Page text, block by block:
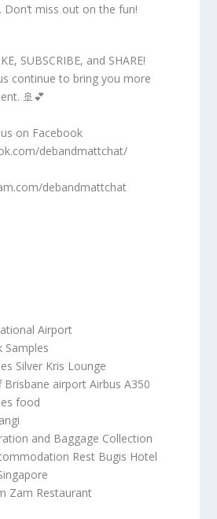
miss out on the fun!
SUBSCRIBE, and SHARE!
continue to bring you more
🚢💕
on Facebook
debandmattchat/
debandmattchat
Airport
Samples
Silver Kris Lounge
Brisbane airport Airbus A350
food
and Baggage Collection
Rest Bugis Hotel
Zam Restaurant